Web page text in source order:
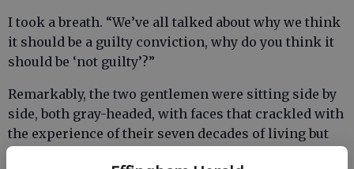
I took a breath. “We’ve all talked about why we think
it should be a guilty conviction, why do you think it
should be ‘not guilty’?”
Remarkably, the two gentlemen were sitting side by
side, both gray-headed, with faces that crackled with
the experience of their seven decades of living but